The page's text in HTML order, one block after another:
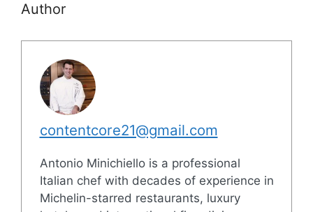
Author
contentcore21@gmail.com
Antonio Minichiello is a professional
Italian chef with decades of experience in
Michelin-starred restaurants, luxury